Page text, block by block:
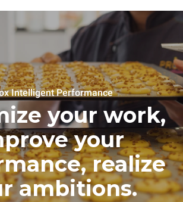
Intelligent Performance
your work,
your
realize
ambitions.